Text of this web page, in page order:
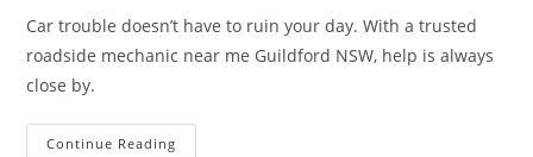
Car trouble doesn’t have to ruin your day. With a trusted
roadside mechanic near me Guildford NSW, help is always
close by.
Continue Reading